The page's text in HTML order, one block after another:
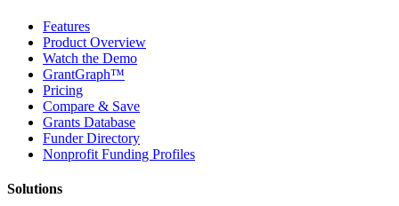
Features
Product Overview
Watch the Demo
GrantGraph™
Pricing
Compare & Save
Grants Database
Funder Directory
Nonprofit Funding Profiles
Solutions